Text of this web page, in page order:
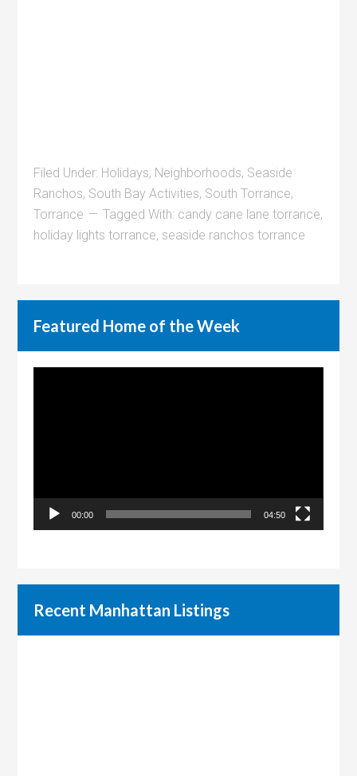
Filed Under: Holidays, Neighborhoods, Seaside
Ranchos, South Bay Activities, South Torrance,
Torrance
Tagged With: candy cane lane torrance,
holiday lights torrance, seaside ranchos torrance
Featured Home of the Week
00:00 04:50
Recent Manhattan Listings